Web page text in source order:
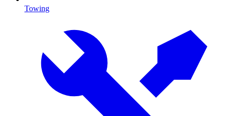
Towing